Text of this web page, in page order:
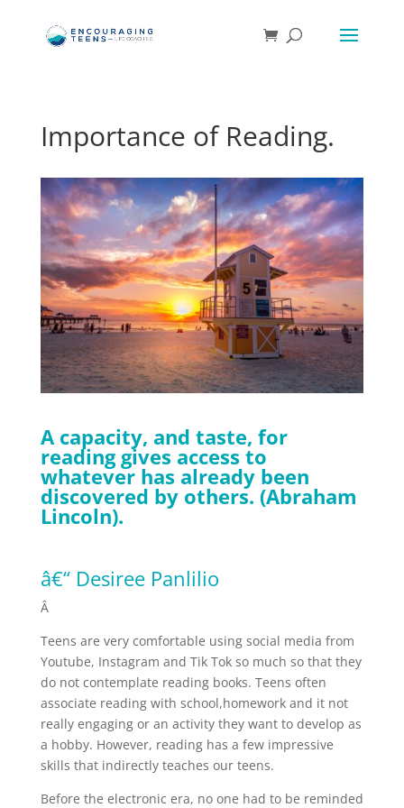
Importance of Reading.
A capacity, and taste, for
reading gives access to
whatever has already been
discovered by others. (Abraham
Lincoln).
â€“ Desiree Panlilio
Â
Teens are very comfortable using social media from
Youtube, Instagram and Tik Tok so much so that they
do not contemplate reading books. Teens often
associate reading with school,homework and it not
really engaging or an activity they want to develop as
a hobby. However, reading has a few impressive
skills that indirectly teaches our teens.
Before the electronic era, no one had to be reminded